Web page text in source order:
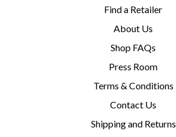
Find a Retailer
About Us
Shop FAQs
Press Room
Terms & Conditions
Contact Us
Shipping and Returns